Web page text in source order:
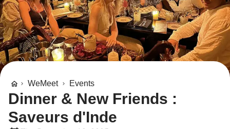
WeMeet Events
Dinner & New Friends :
Saveurs d'Inde